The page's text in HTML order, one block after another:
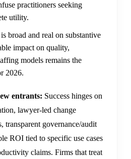
practitioners seeking
utility.
broad and real on substantive
impact on quality,
models remains the
2026.
entrants: Success hinges on
lawyer-led change
transparent governance/audit
ROI tied to specific use cases
claims. Firms that treat